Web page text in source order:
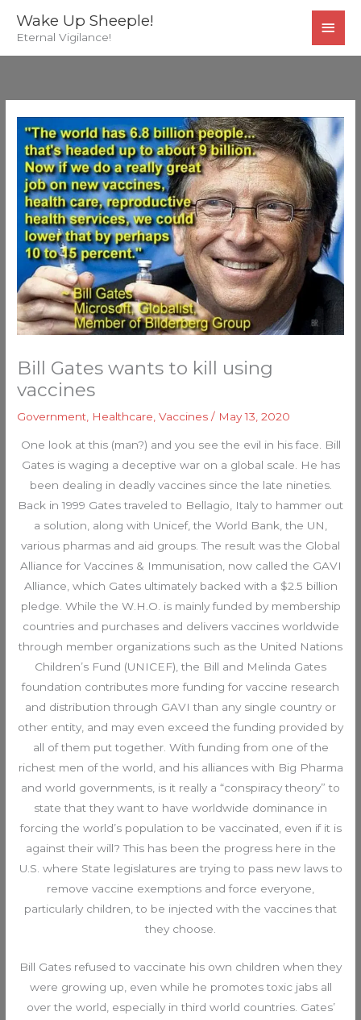
Wake Up Sheeple!
Eternal Vigilance!
Bill Gates wants to kill using
vaccines
Government Healthcare ,Vaccines / May 13, 2020
One look at this (man?) and you see the evil in his face. Bill
Gates is waging a deceptive war on a global scale. He has
been dealing in deadly vaccines since the late nineties.
Back in 1999 Gates traveled to Bellagio, Italy to hammer out
a solution, along with Unicef, the World Bank, the UN,
various pharmas and aid groups. The result was the Global
Alliance for Vaccines & Immunisation, now called the GAVI
Alliance, which Gates ultimately backed with a $2.5 billion
pledge. While the W.H.O. is mainly funded by membership
countries and purchases and delivers vaccines worldwide
through member organizations such as the United Nations
Children’s Fund (UNICEF), the Bill and Melinda Gates
foundation contributes more funding for vaccine research
and distribution through GAVI than any single country or
other entity, and may even exceed the funding provided by
all of them put together. With funding from one of the
richest men of the world, and his alliances with Big Pharma
and world governments, is it really a “conspiracy theory” to
state that they want to have worldwide dominance in
forcing the world’s population to be vaccinated, even if it is
against their will? This has been the progress here in the
U.S. where State legislatures are trying to pass new laws to
remove vaccine exemptions and force everyone,
particularly children, to be injected with the vaccines that
they choose.
Bill Gates refused to vaccinate his own children when they
were growing up, even while he promotes toxic jabs all
over the world, especially in third world countries. Gates’